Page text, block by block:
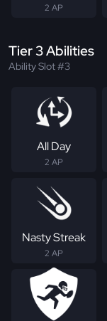
2 AP
Tier 3 Abilities
Ability Slot #3
All Day
2 AP
Nasty Streak
2 AP